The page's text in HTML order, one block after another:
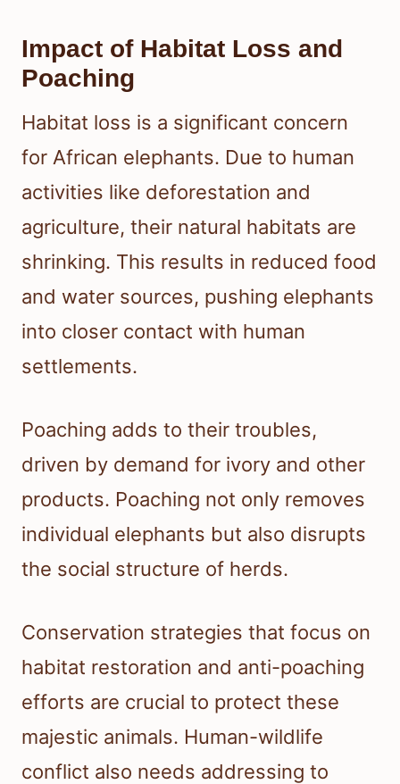
Impact of Habitat Loss and
Poaching
Habitat loss is a significant concern
for African elephants. Due to human
activities like deforestation and
agriculture, their natural habitats are
shrinking. This results in reduced food
and water sources, pushing elephants
into closer contact with human
settlements.
Poaching adds to their troubles,
driven by demand for ivory and other
products. Poaching not only removes
individual elephants but also disrupts
the social structure of herds.
Conservation strategies that focus on
habitat restoration and anti-poaching
efforts are crucial to protect these
majestic animals. Human-wildlife
conflict also needs addressing to